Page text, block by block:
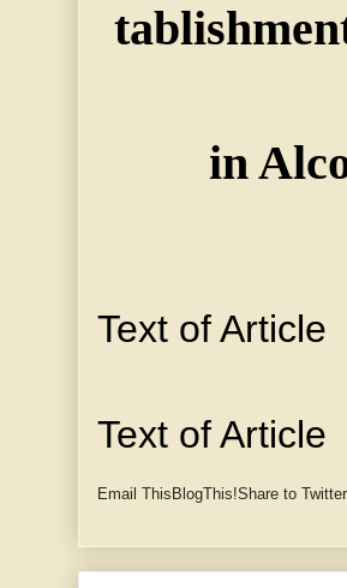
in
Text of Article
Text of Article
Email ThisBlogThis!Share to Twitter